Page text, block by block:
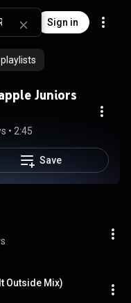
Sign in
Juniors
• 2:45
Save
Outside Mix)